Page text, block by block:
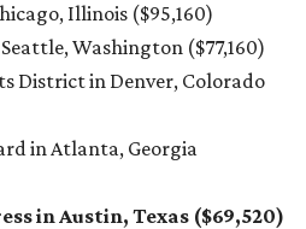
Illinois ($95,160)
Washington ($77,160)
District in Denver, Colorado
in Atlanta, Georgia
in Austin, Texas ($69,520)